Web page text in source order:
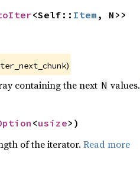
<Self:: Item , N>>
)
containing the next N values.
<usize>)
of the iterator. Read more